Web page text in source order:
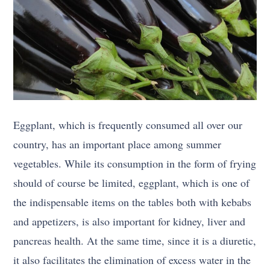
Eggplant, which is frequently consumed all over our
country, has an important place among summer
vegetables. While its consumption in the form of frying
should of course be limited, eggplant, which is one of
the indispensable items on the tables both with kebabs
and appetizers, is also important for kidney, liver and
pancreas health. At the same time, since it is a diuretic,
it also facilitates the elimination of excess water in the